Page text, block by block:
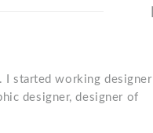
I started working designer
designer, designer of